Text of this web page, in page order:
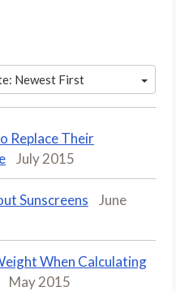
Newest First
Replace Their
July 2015
Sunscreens
June
When Calculating
May 2015